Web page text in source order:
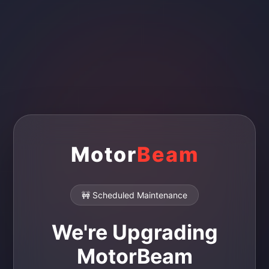
MotorBeam
🚧 Scheduled Maintenance
We're Upgrading
MotorBeam